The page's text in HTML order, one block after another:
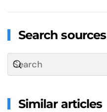
Search sources
Similar articles